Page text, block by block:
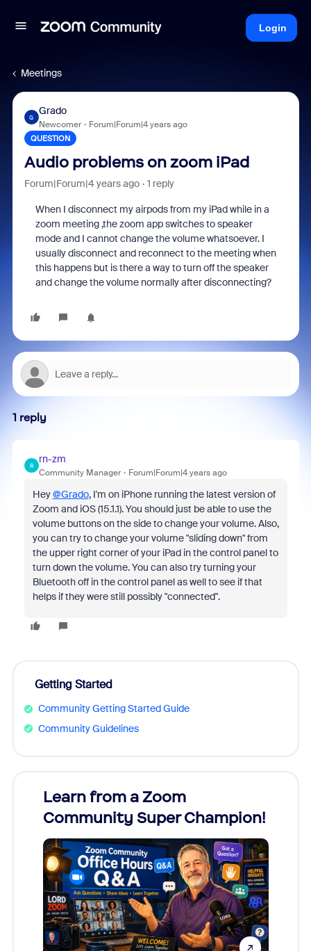
Login
Meetings
G
Grado
Newcomer Forum|Forum|4 years ago
QUESTION
Audio problems on zoom iPad
Forum|Forum|4 years ago 1 reply
When I disconnect my airpods from my iPad while in a
zoom meeting ,the zoom app switches to speaker
mode and I cannot change the volume whatsoever. I
usually disconnect and reconnect to the meeting when
this happens but is there a way to turn off the speaker
and change the volume normally after disconnecting?
1 reply
R
rn-zm
Community Manager Forum|Forum|4 years ago
Hey@Grado, I'm on iPhone running the latest version of
Zoom and iOS (15.1.1). You should just be able to use the
volume buttons on the side to change your volume. Also,
you can try to change your volume "sliding down" from
the upper right corner of your iPad in the control panel to
turn down the volume. You can also try turning your
Bluetooth off in the control panel as well to see if that
helps if they were still possibly "connected".
Getting Started
Community Getting Started Guide
Community Guidelines
Learn from a Zoom
Community Super Champion!